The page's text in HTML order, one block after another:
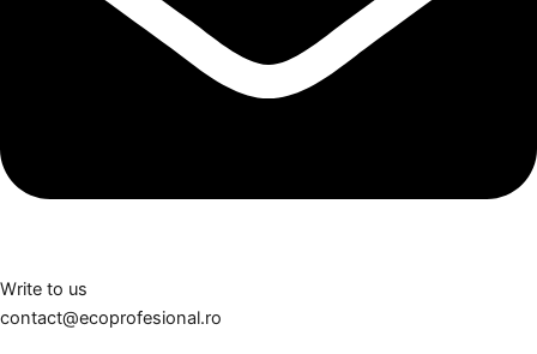
Write to us
contact@ecoprofesional.ro